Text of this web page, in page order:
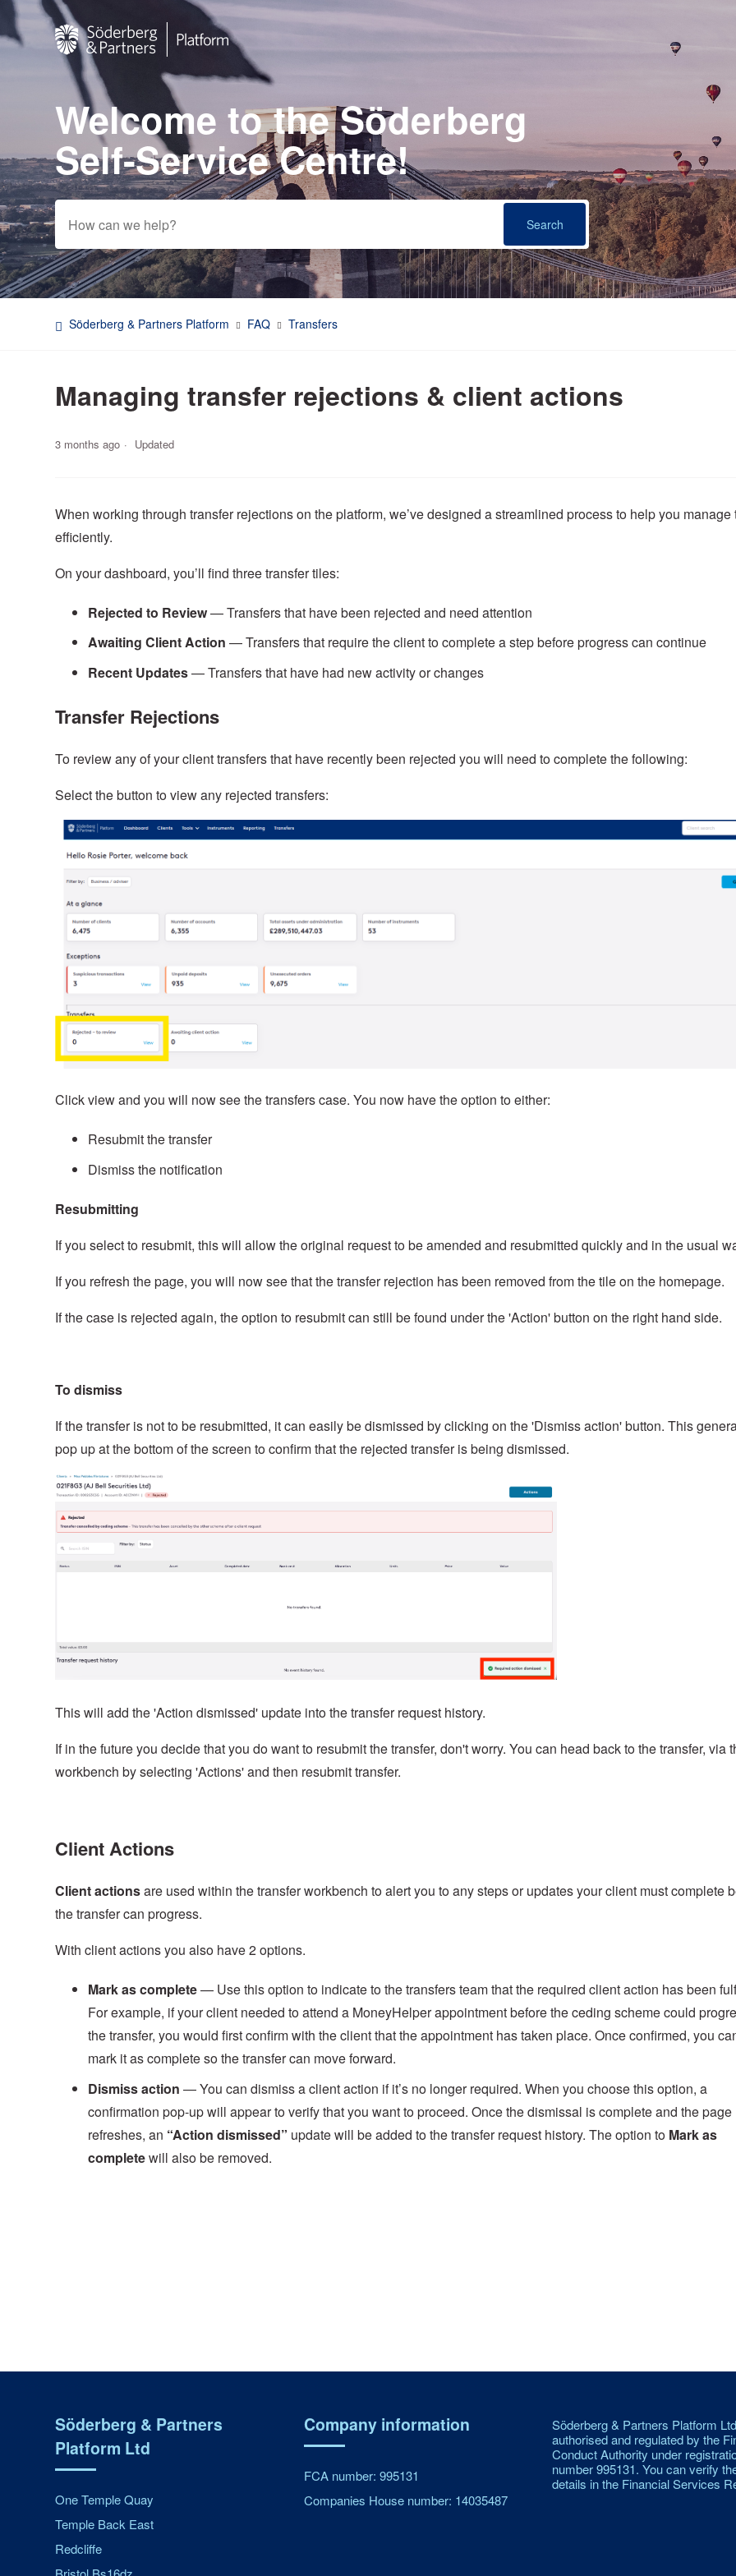
Search
Welcome to the Söderberg
Self-Service Centre!
Söderberg & Partners Platform FAQ Transfers
Managing transfer rejections & client actions
3 months ago Updated
When working through transfer rejections on the platform, we’ve designed a streamlined process to help you manage
efficiently.
On your dashboard, you’ll find three transfer tiles:
Rejectedto Review— Transfers that have been rejected and need attention
AwaitingClientAction — Transfers that require the client to complete a step before progress can continue
Recent Updates— Transfers that have had new activity or changes
Transfer Rejections
To review any of your client transfers that have recently been rejected you will need to complete the following:
Select the button to view any rejected transfers:
Click view and you will now see the transfers case. You now have the option to either:
Resubmit the transfer
Dismiss the notification
Resubmitting
If you select to resubmit, this will allow the original request to be amended and resubmitted quickly and in the usual
If you refresh the page, you will now see that the transfer rejection has been removed from the tile on the homepage.
If the case is rejected again, the option to resubmit can still be found under the 'Action' button on the right hand side.
To dismiss
If the transfer is not to be resubmitted, it can easily be dismissed by clicking on the 'Dismiss action' button. This
pop up at the bottom of the screen to confirm that the rejected transfer is being dismissed.
This will add the 'Action dismissed' update into the transfer request history.
If in the future you decide that you do want to resubmit the transfer, don't worry. You can head back to the transfer, via
workbench by selecting 'Actions' and then resubmit transfer.
Client Actions
Clientactionsare used within the transfer workbench to alert you to any steps or updates your client must complete
the transfer can progress.
With client actions you also have 2 options.
Markascomplete— Use this option to indicate to the transfers team that the required client action has been
For example, if your client needed to attend a MoneyHelper appointment before the ceding scheme could
the transfer, you would first confirm with the client that the appointment has taken place. Once confirmed, you
mark it as complete so the transfer can move forward.
Dismiss action — You can dismiss a client action if it’s no longer required. When you choose this option, a
confirmation pop‑up will appear to verify that you want to proceed. Once the dismissal is complete and the page
refreshes, an “Action dismissed” update will be added to the transfer request history. The option to Mark as
completewill also be removed.
Söderberg & Partners
Platform Ltd
One Temple Quay
Temple Back East
Redcliffe
Company information
FCA number: 995131
Companies House number: 14035487
Söderberg & Partners Platform
authorised and regulated by the
Conduct Authority under
number 995131. You can verify
details in the Financial Services